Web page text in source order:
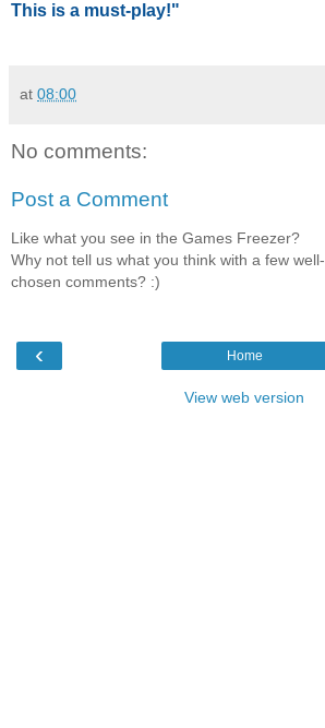
This is a must-play!"
at 08:00
No comments:
Post a Comment
Like what you see in the Games Freezer?
Why not tell us what you think with a few well-
chosen comments? :)
‹ Home
View web version